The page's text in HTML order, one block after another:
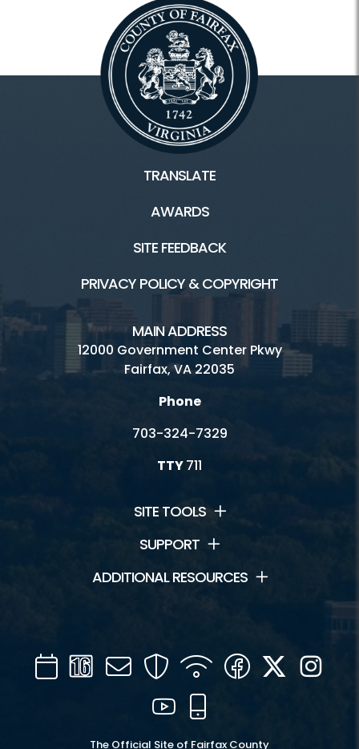
TRANSLATE
AWARDS
SITE FEEDBACK
PRIVACY POLICY & COPYRIGHT
MAIN ADDRESS
12000 Government Center Pkwy
Fairfax, VA 22035
Phone
703-324-7329
TTY711
SITE TOOLS
SUPPORT
ADDITIONAL RESOURCES
CalendarChannel
16
Mail SecurityWIFI Facebook
Twitter
YouTube
The Official Site of Fairfax County